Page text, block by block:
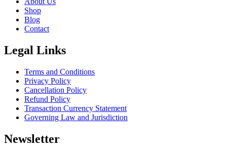
Shop
Blog
Contact
Legal Links
Terms and Conditions
Privacy Policy
Cancellation Policy
Refund Policy
Transaction Currency Statement
Governing Law and Jurisdiction
Newsletter